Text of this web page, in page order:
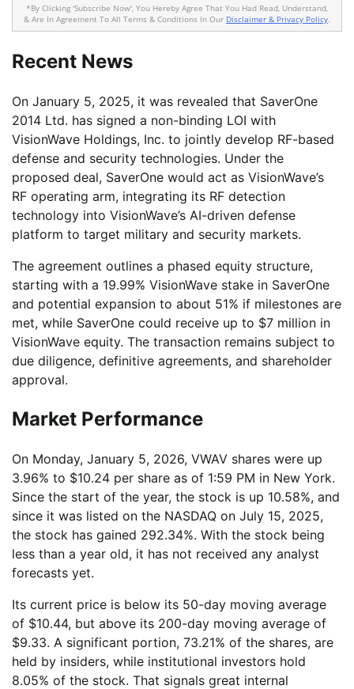
*By Clicking 'Subscribe Now', You Hereby Agree That You Had Read, Understand,
& Are In Agreement To All Terms & Conditions In Our Disclaimer & Privacy Policy.
Recent News
On January 5, 2025, it was revealed that SaverOne
2014 Ltd. has signed a non-binding LOI with
VisionWave Holdings, Inc. to jointly develop RF-based
defense and security technologies. Under the
proposed deal, SaverOne would act as VisionWave’s
RF operating arm, integrating its RF detection
technology into VisionWave’s AI-driven defense
platform to target military and security markets.
The agreement outlines a phased equity structure,
starting with a 19.99% VisionWave stake in SaverOne
and potential expansion to about 51% if milestones are
met, while SaverOne could receive up to $7 million in
VisionWave equity. The transaction remains subject to
due diligence, definitive agreements, and shareholder
approval.
Market Performance
On Monday, January 5, 2026, VWAV shares were up
3.96% to $10.24 per share as of 1:59 PM in New York.
Since the start of the year, the stock is up 10.58%, and
since it was listed on the NASDAQ on July 15, 2025,
the stock has gained 292.34%. With the stock being
less than a year old, it has not received any analyst
forecasts yet.
Its current price is below its 50-day moving average
of $10.44, but above its 200-day moving average of
$9.33. A significant portion, 73.21% of the shares, are
held by insiders, while institutional investors hold
8.05% of the stock. That signals great internal